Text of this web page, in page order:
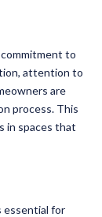
to
attention to
are
process. This
in spaces that
essential for